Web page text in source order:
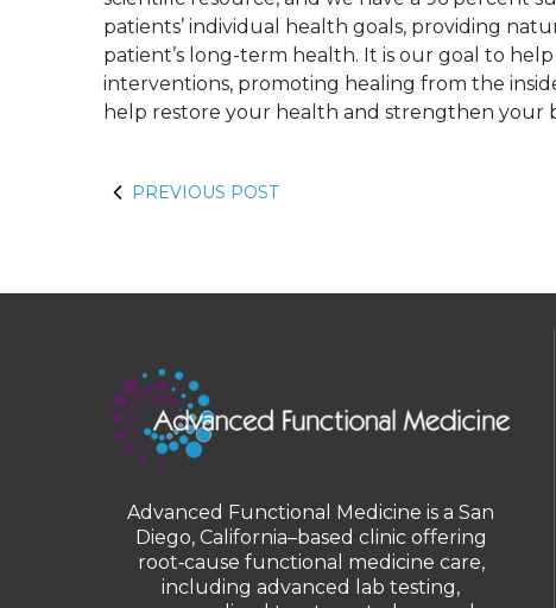
patients’ individual health goals, providing
patient’s long-term health. It is our goal to
interventions, promoting healing from the
help restore your health and strengthen your
PREVIOUS POST
Advanced Functional Medicine is a San
Diego, California–based clinic offering
root‑cause functional medicine care,
including advanced lab testing,